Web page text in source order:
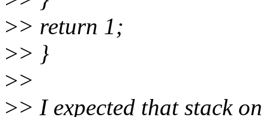
>> return 1;
>> }
>>
>> I expected that stack